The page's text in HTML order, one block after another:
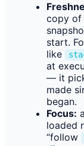
copy of
start.
like
at
— it
made
began.
Focus:
loaded
“follow